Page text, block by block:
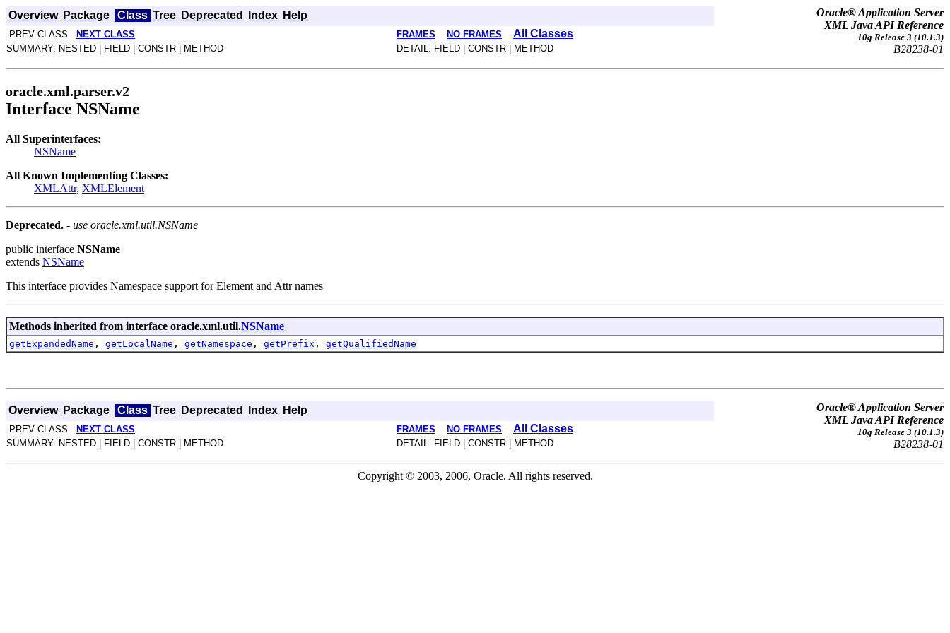
Overview Package Class Tree Deprecated Index Help
Oracle® Application Server
XML Java API Reference
10g Release 3 (10.1.3)
B28238-01
PREV CLASS NEXT CLASS FRAMES NO FRAMES All Classes
SUMMARY: NESTED | FIELD | CONSTR | METHOD DETAIL: FIELD | CONSTR | METHOD
oracle.xml.parser.v2
Interface NSName
All Superinterfaces:
NSName
All Known Implementing Classes:
XMLAttr, XMLElement
Deprecated. - use oracle.xml.util.NSName
public interface NSName
extends NSName
This interface provides Namespace support for Element and Attr names
Methods inherited from interface oracle.xml.util.NSName
getExpandedName , getLocalName , getNamespace , getPrefix , getQualifiedName
Overview Package Class Tree Deprecated Index Help
Oracle® Application Server
XML Java API Reference
10g Release 3 (10.1.3)
B28238-01
PREV CLASS NEXT CLASS FRAMES NO FRAMES All Classes
SUMMARY: NESTED | FIELD | CONSTR | METHOD DETAIL: FIELD | CONSTR | METHOD
Copyright © 2003, 2006, Oracle. All rights reserved.